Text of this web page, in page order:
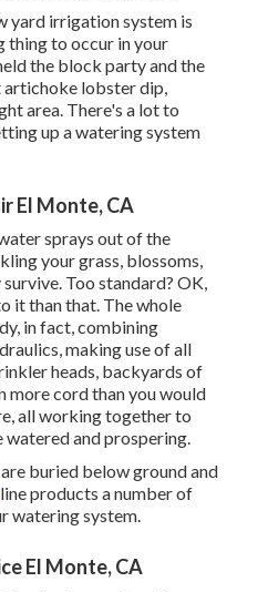
yard irrigation system is
thing to occur in your
the block party and the
lobster dip,
area. There's a lot to
up a watering system
El Monte, CA
sprays out of the
your grass, blossoms,
Too standard? OK,
it than that. The whole
in fact, combining
making use of all
heads, backyards of
more cord than you would
all working together to
watered and prospering.
buried below ground and
line products a number of
watering system.
El Monte, CA